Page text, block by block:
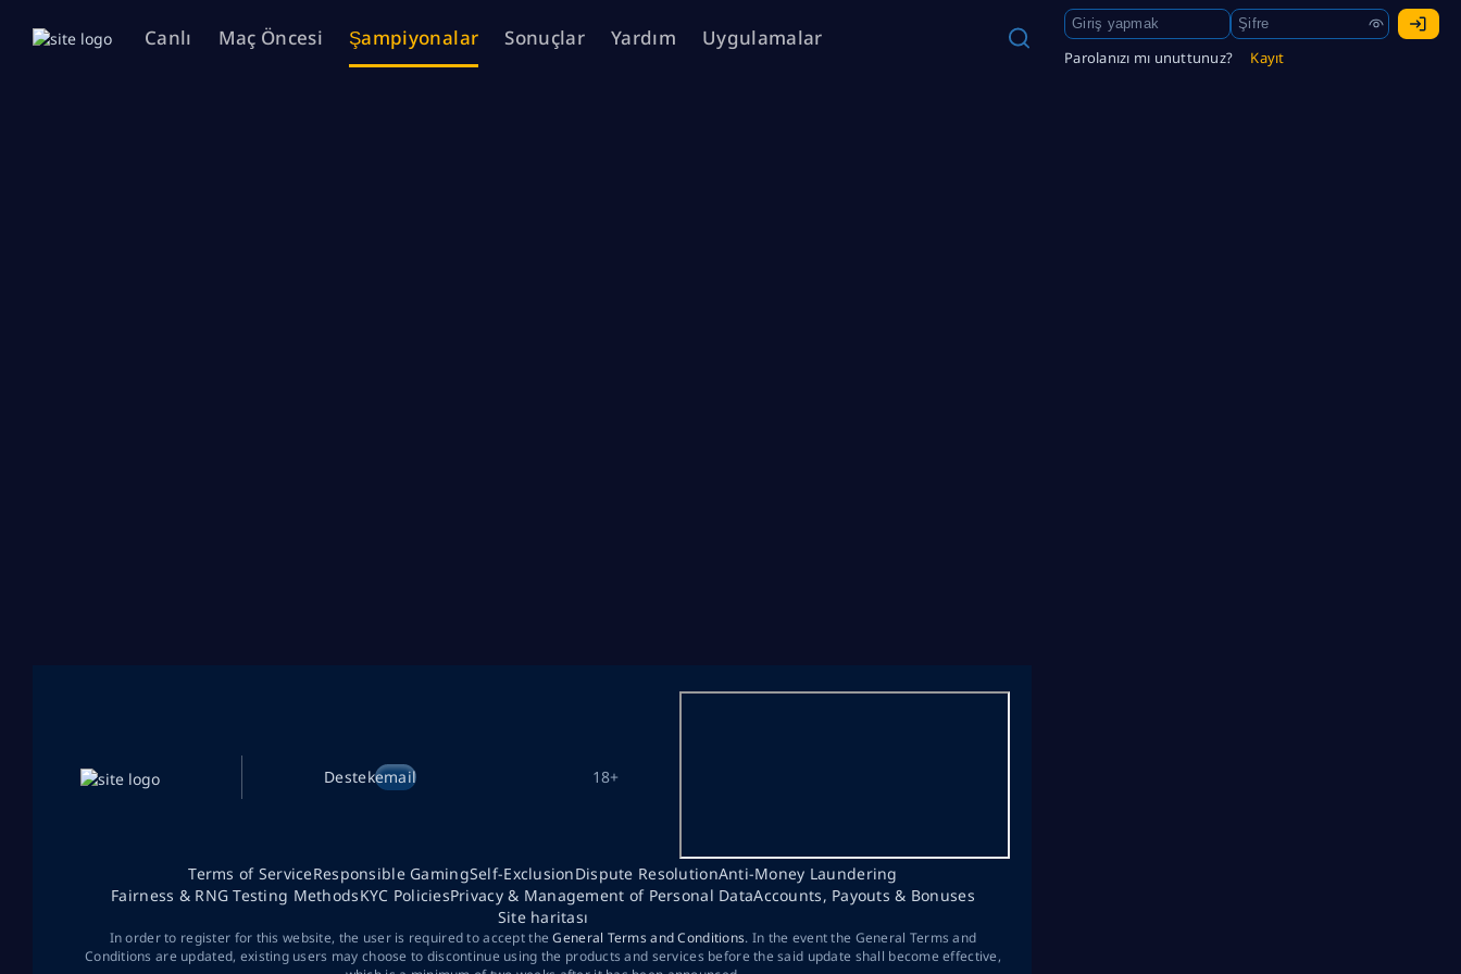
Canlı Maç Öncesi Şampiyonalar Sonuçlar Yardım Uygulamalar
Parolanızı mı unuttunuz? Kayıt
Destekemail 18+
Terms of ServiceResponsible GamingSelf-ExclusionDispute ResolutionAnti-Money Laundering
Fairness & RNG Testing MethodsKYC PoliciesPrivacy & Management of Personal DataAccounts, Payouts & Bonuses
Site haritası
In order to register for this website, the user is required to accept theGeneral Terms and Conditions. In the event the General Terms and
Conditions are updated, existing users may choose to discontinue using the products and services before the said update shall become effective,